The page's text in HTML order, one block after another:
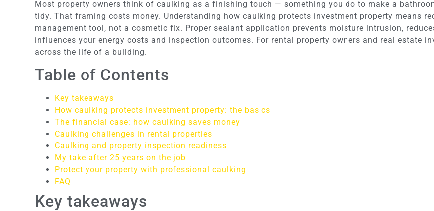
Most property owners think of caulking as a finishing touch — something you do to make a
tidy. That framing costs money. Understanding how caulking protects investment property means
management tool, not a cosmetic fix. Proper sealant application prevents moisture intrusion,
influences your energy costs and inspection outcomes. For rental property owners and real estate
across the life of a building.
Table of Contents
Key takeaways
How caulking protects investment property: the basics
The financial case: how caulking saves money
Caulking challenges in rental properties
Caulking and property inspection readiness
My take after 25 years on the job
Protect your property with professional caulking
FAQ
Key takeaways